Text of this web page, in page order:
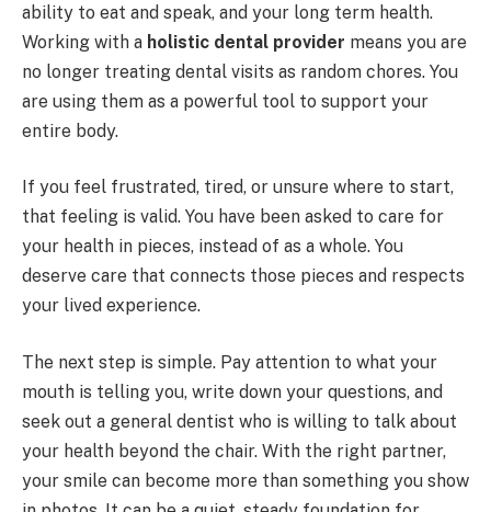
ability to eat and speak, and your long term health.
Working with a holistic dental provider means you are
no longer treating dental visits as random chores. You
are using them as a powerful tool to support your
entire body.
If you feel frustrated, tired, or unsure where to start,
that feeling is valid. You have been asked to care for
your health in pieces, instead of as a whole. You
deserve care that connects those pieces and respects
your lived experience.
The next step is simple. Pay attention to what your
mouth is telling you, write down your questions, and
seek out a general dentist who is willing to talk about
your health beyond the chair. With the right partner,
your smile can become more than something you show